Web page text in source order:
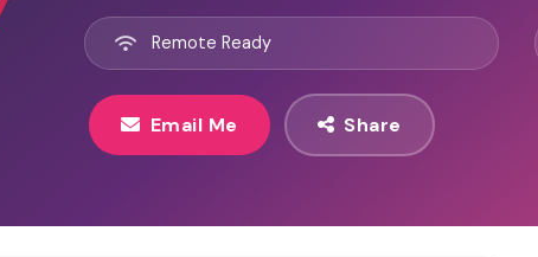
Remote Ready
Email Me Share